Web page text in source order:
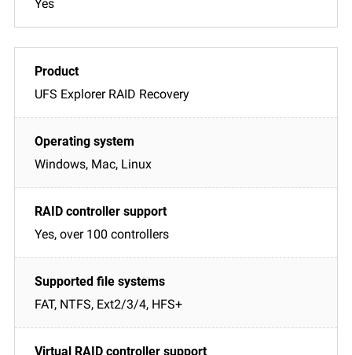
Yes
UFS Explorer RAID Recovery
Windows, Mac, Linux
Yes, over 100 controllers
FAT, NTFS, Ext2/3/4, HFS+